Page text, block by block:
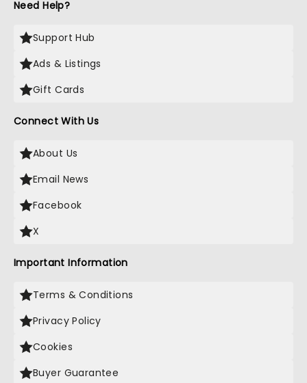
Need Help?
Support Hub
Ads & Listings
Gift Cards
Connect With Us
About Us
Email News
Facebook
X
Important Information
Terms & Conditions
Privacy Policy
Cookies
Buyer Guarantee